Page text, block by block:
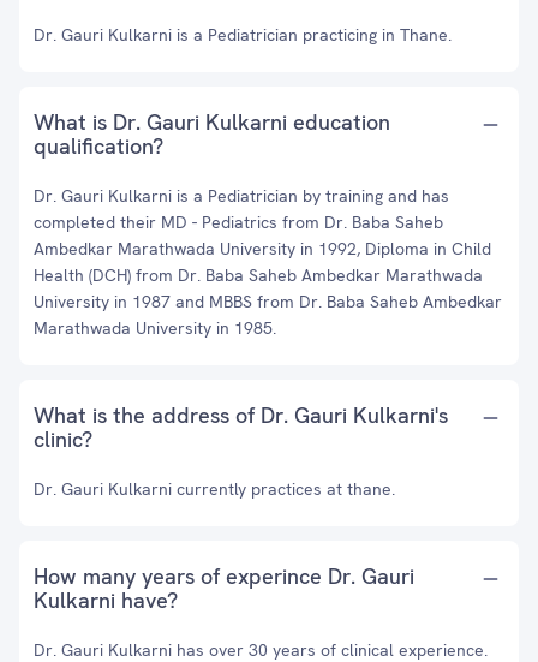
Dr. Gauri Kulkarni is a Pediatrician practicing in Thane.
What is Dr. Gauri Kulkarni education
qualification?
Dr. Gauri Kulkarni is a Pediatrician by training and has
completed their MD - Pediatrics from Dr. Baba Saheb
Ambedkar Marathwada University in 1992, Diploma in Child
Health (DCH) from Dr. Baba Saheb Ambedkar Marathwada
University in 1987 and MBBS from Dr. Baba Saheb Ambedkar
Marathwada University in 1985.
What is the address of Dr. Gauri Kulkarni's
clinic?
Dr. Gauri Kulkarni currently practices at thane.
How many years of experince Dr. Gauri
Kulkarni have?
Dr. Gauri Kulkarni has over 30 years of clinical experience.